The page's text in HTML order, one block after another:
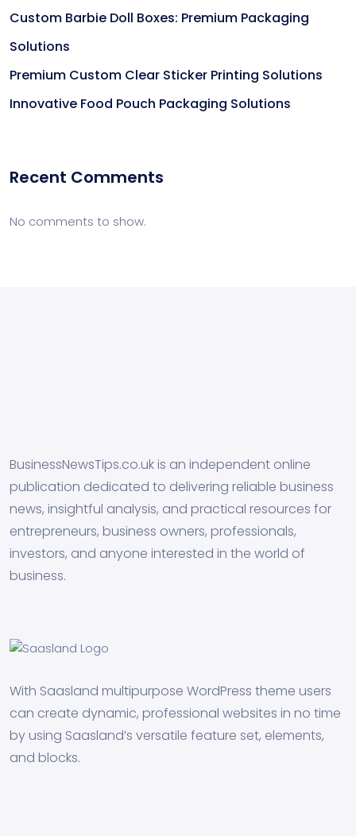
Custom Barbie Doll Boxes: Premium Packaging
Solutions
Premium Custom Clear Sticker Printing Solutions
Innovative Food Pouch Packaging Solutions
Recent Comments
No comments to show.
BusinessNewsTips.co.uk is an independent online
publication dedicated to delivering reliable business
news, insightful analysis, and practical resources for
entrepreneurs, business owners, professionals,
investors, and anyone interested in the world of
business.
With Saasland multipurpose WordPress theme users
can create dynamic, professional websites in no time
by using Saasland’s versatile feature set, elements,
and blocks.